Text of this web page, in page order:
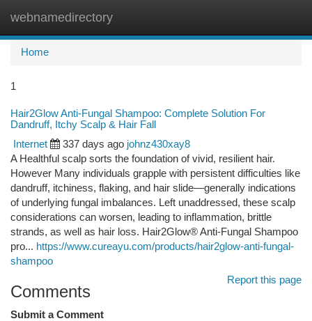
webnamedirectory
Home
1
Hair2Glow Anti-Fungal Shampoo: Complete Solution For
Dandruff, Itchy Scalp & Hair Fall
Internet 337 days ago johnz430xay8
A Healthful scalp sorts the foundation of vivid, resilient hair.
However Many individuals grapple with persistent difficulties like
dandruff, itchiness, flaking, and hair slide—generally indications
of underlying fungal imbalances. Left unaddressed, these scalp
considerations can worsen, leading to inflammation, brittle
strands, as well as hair loss. Hair2Glow® Anti-Fungal Shampoo
pro... https://www.cureayu.com/products/hair2glow-anti-fungal-
shampoo
Report this page
Comments
Submit a Comment